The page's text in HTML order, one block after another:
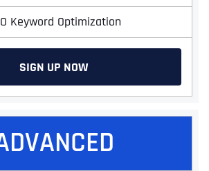
Keyword Optimization
SIGN UP NOW